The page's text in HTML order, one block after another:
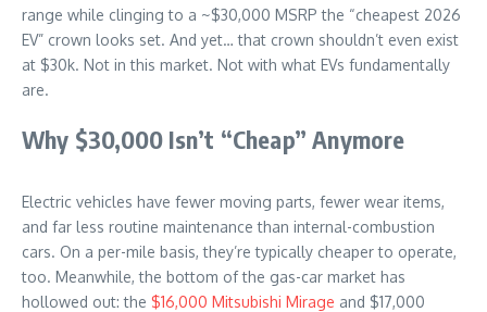
range while clinging to a ~$30,000 MSRP the “cheapest 2026
EV” crown looks set. And yet… that crown shouldn’t even exist
at $30k. Not in this market. Not with what EVs fundamentally
are.
Why $30,000 Isn’t “Cheap” Anymore
Electric vehicles have fewer moving parts, fewer wear items,
and far less routine maintenance than internal-combustion
cars. On a per-mile basis, they’re typically cheaper to operate,
too. Meanwhile, the bottom of the gas-car market has
hollowed out: the $16,000 Mitsubishi Mirage and $17,000